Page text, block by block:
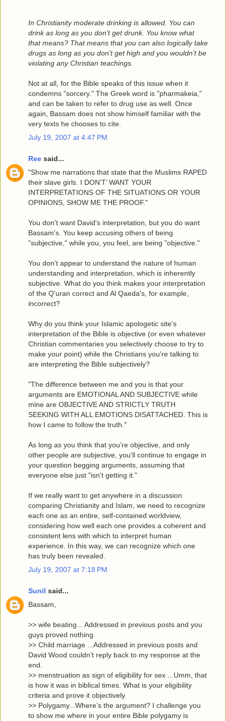
In Christianity moderate drinking is allowed. You can
drink as long as you don’t get drunk. You know what
that means? That means that you can also logically take
drugs as long as you don’t get high and you wouldn’t be
violating any Christian teachings.
Not at all, for the Bible speaks of this issue when it
condemns "sorcery." The Greek word is "pharmakeia,"
and can be taken to refer to drug use as well. Once
again, Bassam does not show himself familiar with the
very texts he chooses to cite.
July 19, 2007 at 4:47 PM
Ree said...
"Show me narrations that state that the Muslims RAPED
their slave girls. I DON’T’ WANT YOUR
INTERPRETATIONS OF THE SITUATIONS OR YOUR
OPINIONS, SHOW ME THE PROOF."
You don't want David's interpretation, but you do want
Bassam's. You keep accusing others of being
"subjective," while you, you feel, are being "objective."
You don't appear to understand the nature of human
understanding and interpretation, which is inherently
subjective. What do you think makes your interpretation
of the Q'uran correct and Al Qaeda's, for example,
incorrect?
Why do you think your Islamic apologetic site's
interpretation of the Bible is objective (or even whatever
Christian commentaries you selectively choose to try to
make your point) while the Christians you're talking to
are interpreting the Bible subjectively?
"The difference between me and you is that your
arguments are EMOTIONAL AND SUBJECTIVE while
mine are OBJECTIVE AND STRICTLY TRUTH
SEEKING WITH ALL EMOTIONS DISATTACHED. This is
how I came to follow the truth."
As long as you think that you're objective, and only
other people are subjective, you'll continue to engage in
your question begging arguments, assuming that
everyone else just "isn't getting it."
If we really want to get anywhere in a discussion
comparing Christianity and Islam, we need to recognize
each one as an entire, self-contained worldview,
considering how well each one provides a coherent and
consistent lens with which to interpret human
experience. In this way, we can recognize which one
has truly been revealed.
July 19, 2007 at 7:18 PM
Sunil said...
Bassam,
>> wife beating... Addressed in previous posts and you
guys proved nothing.
>> Child marriage ...Addressed in previous posts and
David Wood couldn’t reply back to my response at the
end.
>> menstruation as sign of eligibility for sex ...Umm, that
is how it was in biblical times. What is your eligibility
criteria and prove it objectively.
>> Polygamy...Where’s the argument? I challenge you
to show me where in your entire Bible polygamy is